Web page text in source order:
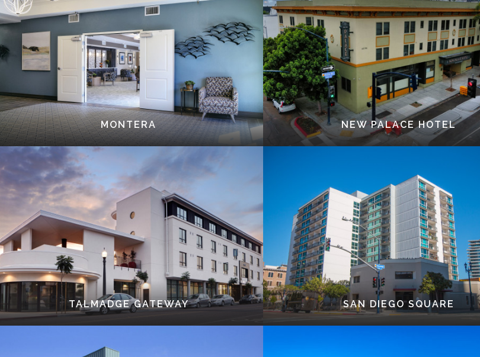
MONTERA NEW PALACE HOTEL
TALMADGE GATEWAY SAN DIEGO SQUARE